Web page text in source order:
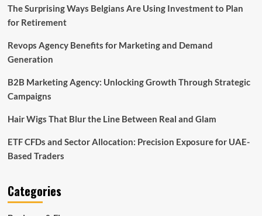
The Surprising Ways Belgians Are Using Investment to Plan
for Retirement
Revops Agency Benefits for Marketing and Demand
Generation
B2B Marketing Agency: Unlocking Growth Through Strategic
Campaigns
Hair Wigs That Blur the Line Between Real and Glam
ETF CFDs and Sector Allocation: Precision Exposure for UAE-
Based Traders
Categories